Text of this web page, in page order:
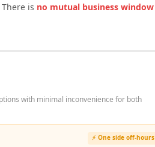
is no mutual business window
with minimal inconvenience for both
⚡ One side off-hours